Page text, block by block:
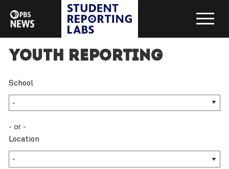
Youth Reporting
School
- or -
Location